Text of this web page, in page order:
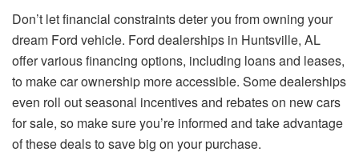
Don’t let financial constraints deter you from owning your
dream Ford vehicle. Ford dealerships in Huntsville, AL
offer various financing options, including loans and leases,
to make car ownership more accessible. Some dealerships
even roll out seasonal incentives and rebates on new cars
for sale, so make sure you’re informed and take advantage
of these deals to save big on your purchase.